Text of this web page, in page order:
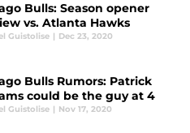
Bulls: Season opener
vs. Atlanta Hawks
Guistolise | Dec 23, 2020
Bulls Rumors: Patrick
could be the guy at 4
Guistolise | Nov 17, 2020